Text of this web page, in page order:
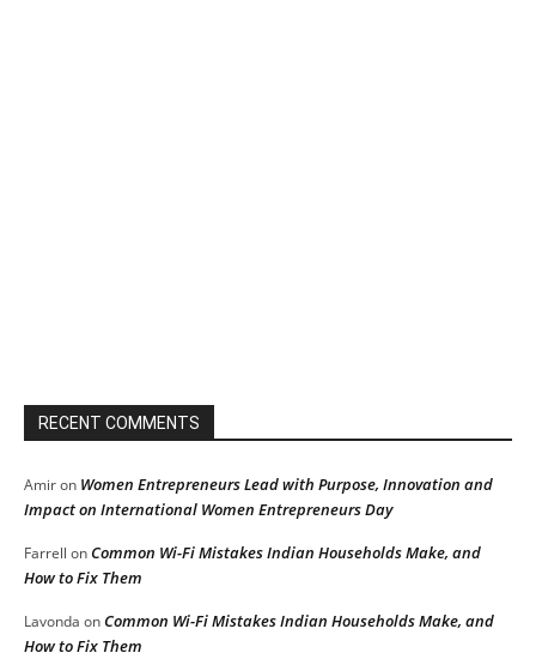
RECENT COMMENTS
Amiron Women Entrepreneurs Lead with Purpose, Innovation and
Impact on International Women Entrepreneurs Day
Farrell onCommon Wi-Fi Mistakes Indian Households Make, and
How to Fix Them
Lavonda onCommon Wi-Fi Mistakes Indian Households Make, and
How to Fix Them